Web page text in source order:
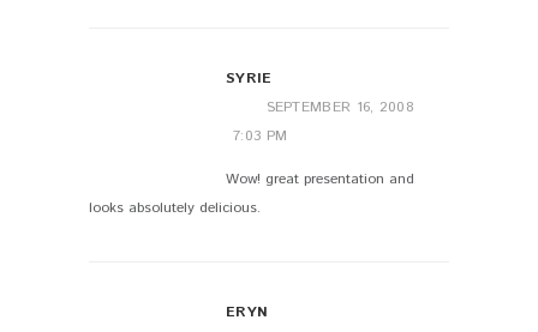
SYRIE
SEPTEMBER 16, 2008
7:03 PM
Wow! great presentation and
looks absolutely delicious.
ERYN